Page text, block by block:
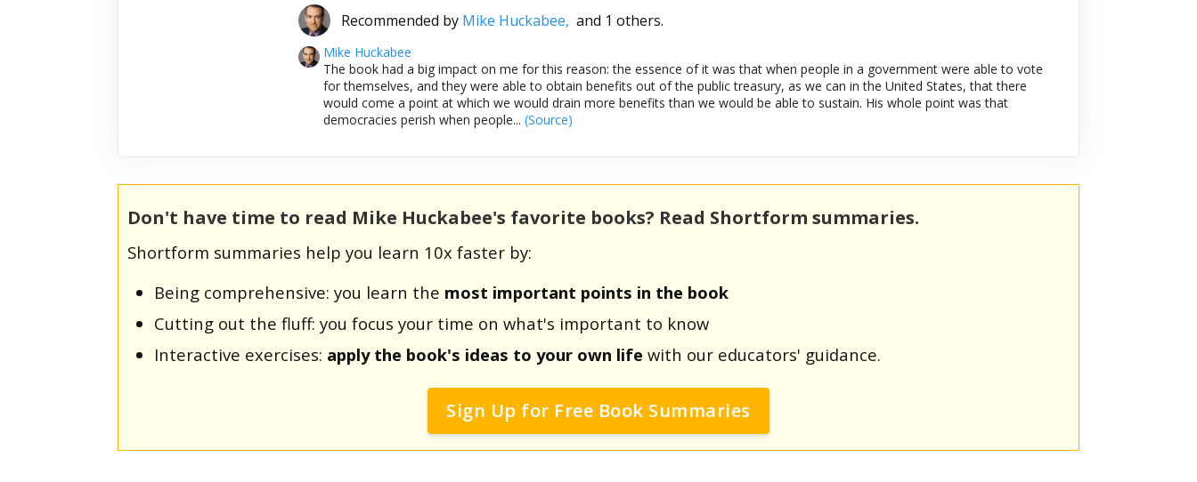
Recommended by Mike Huckabee, and 1 others.
Mike Huckabee
The book had a big impact on me for this reason: the essence of it was that when people in a government were able to vote
for themselves, and they were able to obtain benefits out of the public treasury, as we can in the United States, that there
would come a point at which we would drain more benefits than we would be able to sustain. His whole point was that
democracies perish when people... (Source)
Don't have time to read Mike Huckabee's favorite books? Read Shortform summaries.
Shortform summaries help you learn 10x faster by:
Being comprehensive: you learn the most important points in the book
Cutting out the fluff: you focus your time on what's important to know
Interactive exercises: apply the book's ideas to your own life with our educators' guidance.
Sign Up for Free Book Summaries